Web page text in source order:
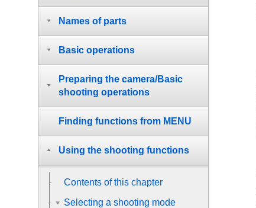
Names of parts
Basic operations
Preparing the camera/Basic
shooting operations
Finding functions from MENU
Using the shooting functions
Contents of this chapter
Selecting a shooting mode